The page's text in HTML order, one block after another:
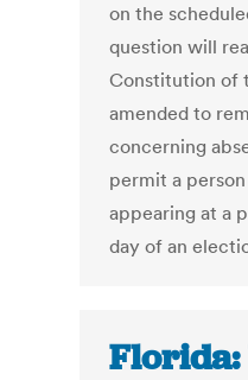
on the
question will
Constitution of
amended to
concerning
permit a
appearing at a
day of an
Florida: